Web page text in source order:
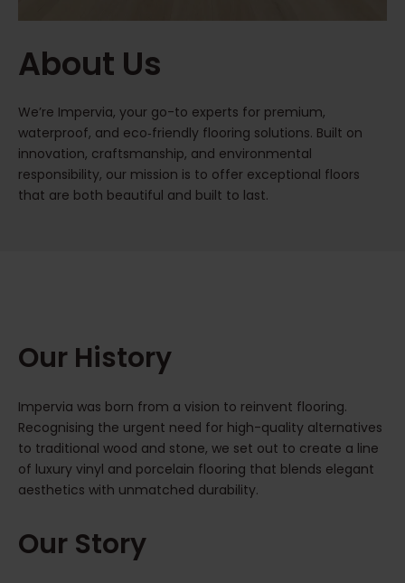
About Us
We’re Impervia, your go-to experts for premium,
waterproof, and eco‑friendly flooring solutions. Built on
innovation, craftsmanship, and environmental
responsibility, our mission is to offer exceptional floors
that are both beautiful and built to last.
Our History
Impervia was born from a vision to reinvent flooring.
Recognising the urgent need for high-quality alternatives
to traditional wood and stone, we set out to create a line
of luxury vinyl and porcelain flooring that blends elegant
aesthetics with unmatched durability.
Our Story